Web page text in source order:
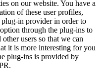
on our website. You have a
of these user profiles,
in provider in order to
through the plug-ins to
users so that we can
it is more interesting for you
plug-ins is provided by